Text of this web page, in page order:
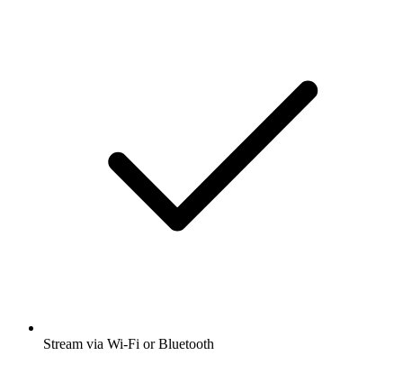
Stream via Wi-Fi or Bluetooth